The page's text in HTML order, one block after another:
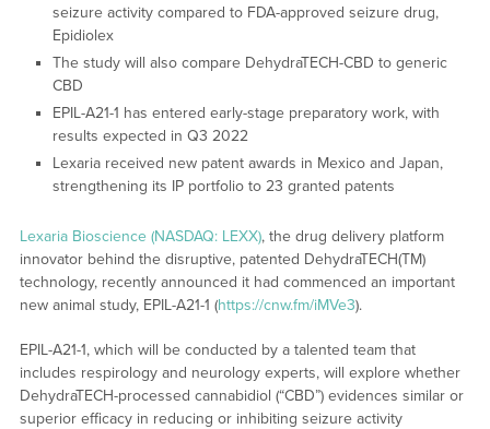
seizure activity compared to FDA-approved seizure drug,
Epidiolex
The study will also compare DehydraTECH-CBD to generic
CBD
EPIL-A21-1 has entered early-stage preparatory work, with
results expected in Q3 2022
Lexaria received new patent awards in Mexico and Japan,
strengthening its IP portfolio to 23 granted patents
Lexaria Bioscience (NASDAQ: LEXX), the drug delivery platform
innovator behind the disruptive, patented DehydraTECH(TM)
technology, recently announced it had commenced an important
new animal study, EPIL-A21-1 (https://cnw.fm/iMVe3).
EPIL-A21-1, which will be conducted by a talented team that
includes respirology and neurology experts, will explore whether
DehydraTECH-processed cannabidiol (“CBD”) evidences similar or
superior efficacy in reducing or inhibiting seizure activity